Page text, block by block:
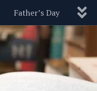
Father’s Day
Pets Politics
Blog